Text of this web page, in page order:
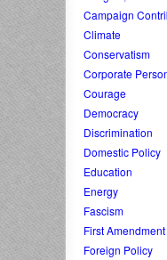
Campaign
Climate
Conservatism
Corporate
Courage
Democracy
Discrimination
Domestic Policy
Education
Energy
Fascism
First Amendment
Foreign Policy